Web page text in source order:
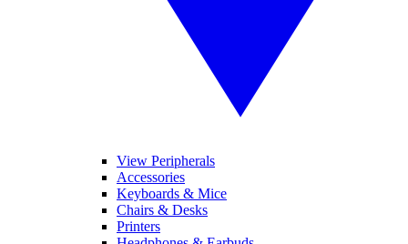
View Peripherals
Accessories
Keyboards & Mice
Chairs & Desks
Printers